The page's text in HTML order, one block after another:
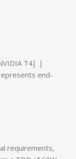
T4] |
end-
requirements,